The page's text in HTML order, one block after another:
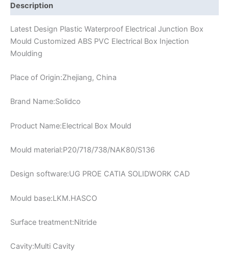
Description
Latest Design Plastic Waterproof Electrical Junction Box
Mould Customized ABS PVC Electrical Box Injection
Moulding
Place of Origin:Zhejiang, China
Brand Name:Solidco
Product Name:Electrical Box Mould
Mould material:P20/718/738/NAK80/S136
Design software:UG PROE CATIA SOLIDWORK CAD
Mould base:LKM.HASCO
Surface treatment:Nitride
Cavity:Multi Cavity